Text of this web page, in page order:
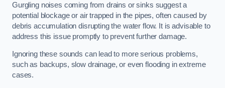
Gurgling noises coming from drains or sinks suggest a
potential blockage or air trapped in the pipes, often caused by
debris accumulation disrupting the water flow. It is advisable to
address this issue promptly to prevent further damage.
Ignoring these sounds can lead to more serious problems,
such as backups, slow drainage, or even flooding in extreme
cases.